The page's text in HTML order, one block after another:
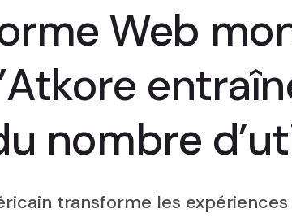
Web
nombre
transforme les